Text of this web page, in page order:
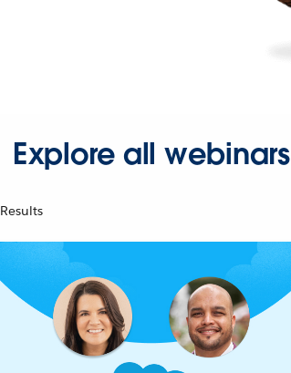
Explore all webinars
Results